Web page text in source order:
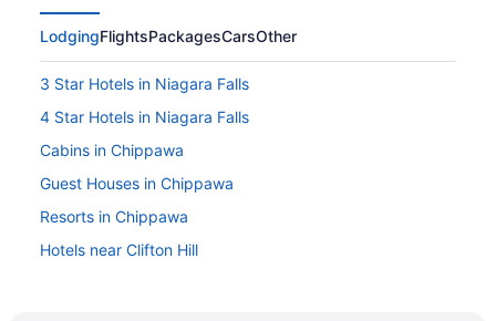
LodgingFlightsPackagesCarsOther
3 Star Hotels in Niagara Falls
4 Star Hotels in Niagara Falls
Cabins in Chippawa
Guest Houses in Chippawa
Resorts in Chippawa
Hotels near Clifton Hill